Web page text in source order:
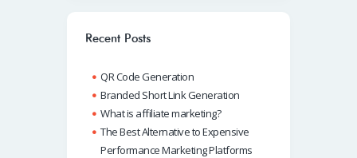
o
k
A
p
p
n
Recent Posts
QR Code Generation
Branded Short Link Generation
What is affiliate marketing?
The Best Alternative to Expensive
Performance Marketing Platforms